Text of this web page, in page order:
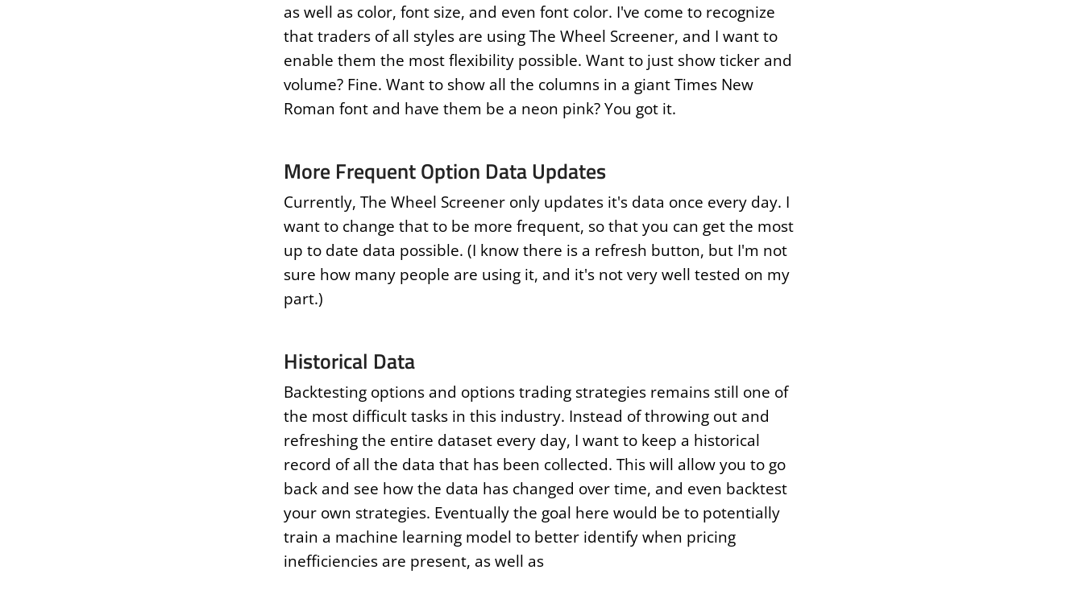
as well as color, font size, and even font color. I've come to recognize
that traders of all styles are using The Wheel Screener, and I want to
enable them the most flexibility possible. Want to just show ticker and
volume? Fine. Want to show all the columns in a giant Times New
Roman font and have them be a neon pink? You got it.
More Frequent Option Data Updates
Currently, The Wheel Screener only updates it's data once every day. I
want to change that to be more frequent, so that you can get the most
up to date data possible. (I know there is a refresh button, but I'm not
sure how many people are using it, and it's not very well tested on my
part.)
Historical Data
Backtesting options and options trading strategies remains still one of
the most difficult tasks in this industry. Instead of throwing out and
refreshing the entire dataset every day, I want to keep a historical
record of all the data that has been collected. This will allow you to go
back and see how the data has changed over time, and even backtest
your own strategies. Eventually the goal here would be to potentially
train a machine learning model to better identify when pricing
inefficiencies are present, as well as